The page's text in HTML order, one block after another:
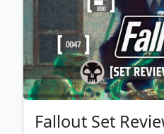
Fallout Set